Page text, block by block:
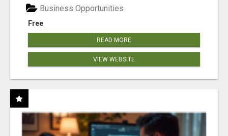
Free
Business Opportunities
READ MORE
VIEW WEBSITE